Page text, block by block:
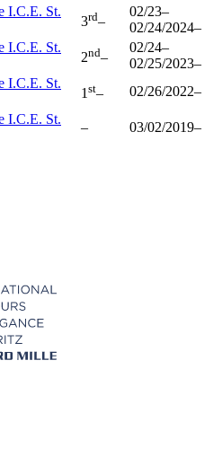
I.C.E. St.
3rd–
02/23–
02/24/2024–
I.C.E. St.
2nd–
02/24–
02/25/2023–
I.C.E. St.
1 st– 02/26/2022–
I.C.E. St.
– 03/02/2019–